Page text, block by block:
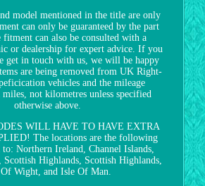
model mentioned in the title are only
can only be guaranteed by the part
can also be consulted with a
or dealership for expert advice. If you
get in touch with us, we will be happy
are being removed from UK Right-
vehicles and the mileage
not kilometres unless specified
otherwise above.
WILL HAVE TO HAVE EXTRA
The locations are the following
Northern Ireland, Channel Islands,
Scottish Highlands, Scottish Highlands,
Wight, and Isle Of Man.